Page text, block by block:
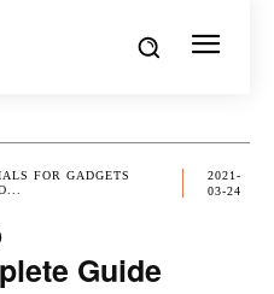
FOR GADGETS
2021-
03-24
Guide